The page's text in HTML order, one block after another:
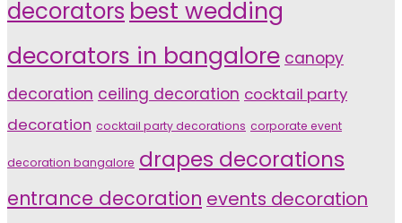
decorators best wedding
decorators in bangalore canopy
decoration ceiling decoration cocktail party
decoration cocktail party decorations corporate event
decoration bangalore drapes decorations
entrance decoration events decoration